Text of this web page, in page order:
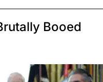
Booed